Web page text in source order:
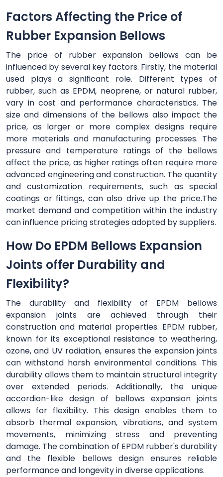
Factors Affecting the Price of
Rubber Expansion Bellows
The price of rubber expansion bellows can be
influenced by several key factors. Firstly, the material
used plays a significant role. Different types of
rubber, such as EPDM, neoprene, or natural rubber,
vary in cost and performance characteristics. The
size and dimensions of the bellows also impact the
price, as larger or more complex designs require
more materials and manufacturing processes. The
pressure and temperature ratings of the bellows
affect the price, as higher ratings often require more
advanced engineering and construction. The quantity
and customization requirements, such as special
coatings or fittings, can also drive up the price.The
market demand and competition within the industry
can influence pricing strategies adopted by suppliers.
How Do EPDM Bellows Expansion
Joints offer Durability and
Flexibility?
The durability and flexibility of EPDM bellows
expansion joints are achieved through their
construction and material properties. EPDM rubber,
known for its exceptional resistance to weathering,
ozone, and UV radiation, ensures the expansion joints
can withstand harsh environmental conditions. This
durability allows them to maintain structural integrity
over extended periods. Additionally, the unique
accordion-like design of bellows expansion joints
allows for flexibility. This design enables them to
absorb thermal expansion, vibrations, and system
movements, minimizing stress and preventing
damage. The combination of EPDM rubber's durability
and the flexible bellows design ensures reliable
performance and longevity in diverse applications.